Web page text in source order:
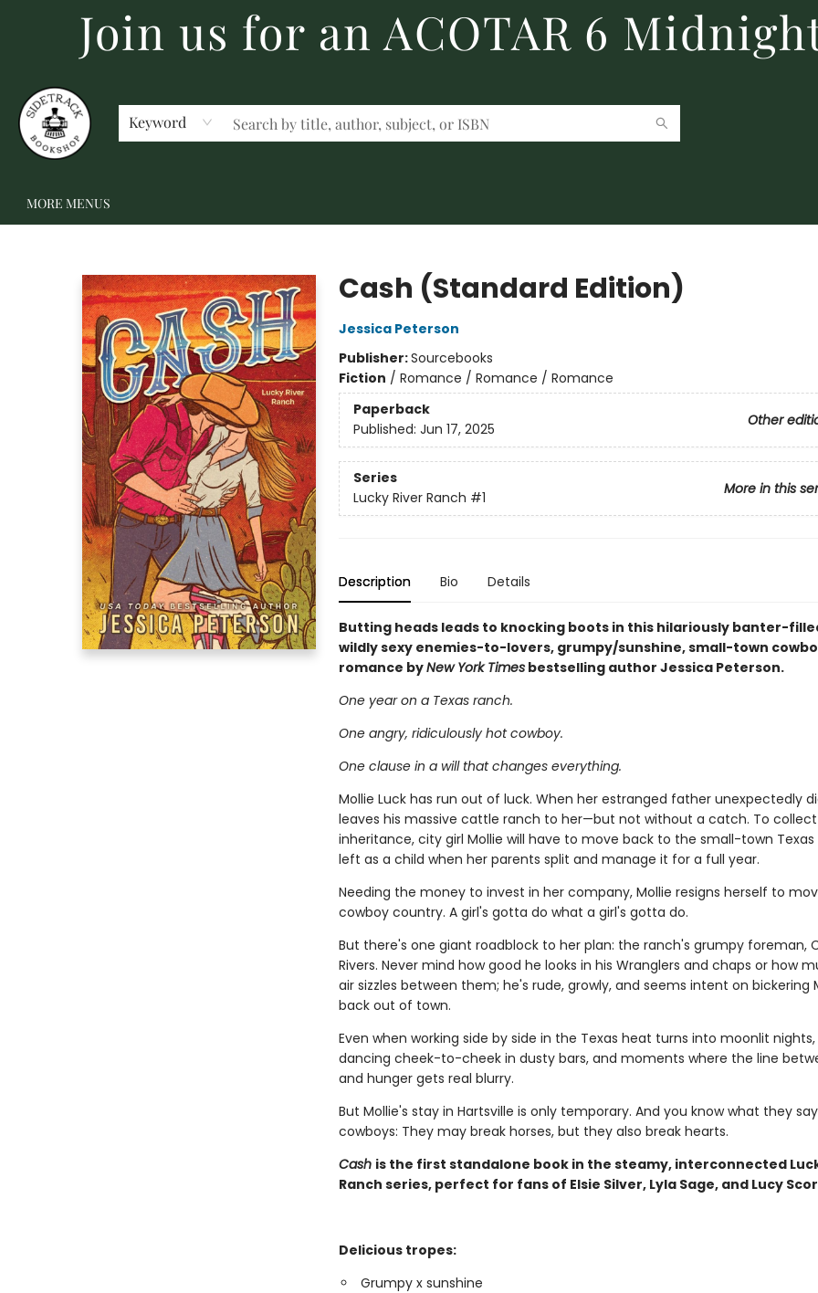
Join us for an ACOTAR 6
Keyword
BECOME A MEMBER
GIFT CARDS
SCHOOL FAIRS & AUTHOR VISITS
STAFF PICKS
ABOUT US
CONTACT US
MORE MENUS
Cash (Standard Edition)
Jessica Peterson
Publisher:Sourcebooks
Fiction / Romance / Romance / Romance
Paperback
Other
Published: Jun 17, 2025
Series
More in this
Lucky River Ranch #1
Description Bio Details
Butting heads leads to knocking boots in this hilariously banter-
wildly sexy enemies-to-lovers, grumpy/sunshine, small-town
romance byNew York Timesbestselling author Jessica Peterson.
One year on a Texas ranch.
One angry, ridiculously hot cowboy.
One clause in a will that changes everything.
Mollie Luck has run out of luck. When her estranged father unexpectedly
leaves his massive cattle ranch to her—but not without a catch. To
inheritance, city girl Mollie will have to move back to the small-town Texas
left as a child when her parents split and manage it for a full year.
Needing the money to invest in her company, Mollie resigns herself to
cowboy country. A girl's gotta do what a girl's gotta do.
But there's one giant roadblock to her plan: the ranch's grumpy foreman,
Rivers. Never mind how good he looks in his Wranglers and chaps or how
air sizzles between them; he's rude, growly, and seems intent on bickering
back out of town.
Even when working side by side in the Texas heat turns into moonlit nights,
dancing cheek-to-cheek in dusty bars, and moments where the line
and hunger gets real blurry.
But Mollie's stay in Hartsville is only temporary. And you know what they
cowboys: They may break horses, but they also break hearts.
Cash is the first standalone book in the steamy, interconnected
Ranch series, perfect for fans of Elsie Silver, Lyla Sage, and Lucy
Delicious tropes:
Grumpy x sunshine